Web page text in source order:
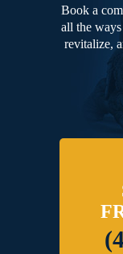
Book a
all the
revitalize,